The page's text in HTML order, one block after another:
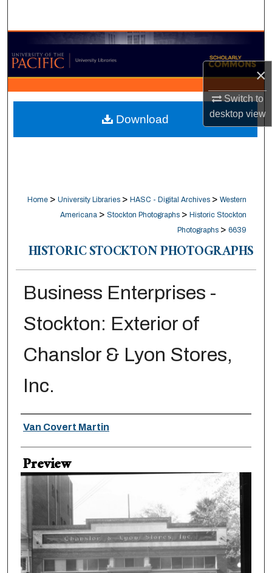
×
Switch to
desktopview
Browse Collections
My Account
About
Digital Commons Network™
Home > University Libraries > HASC - Digital Archives > Western
Americana > Stockton Photographs > Historic Stockton
Photographs > 6639
HISTORIC STOCKTON PHOTOGRAPHS
Business Enterprises -
Stockton: Exterior of
Chanslor & Lyon Stores,
Inc.
Creator
Van Covert Martin
Preview
Download